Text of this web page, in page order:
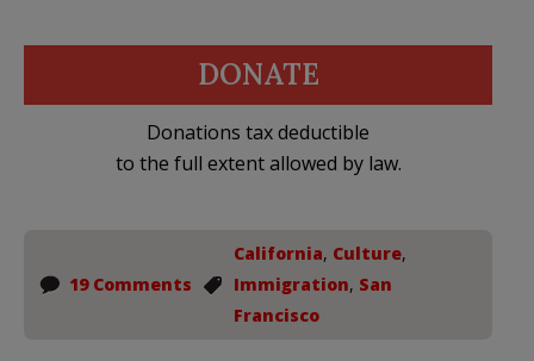
DONATE
Donations tax deductible
to the full extent allowed by law.
19 Comments
California, Culture,
Immigration, San
Francisco